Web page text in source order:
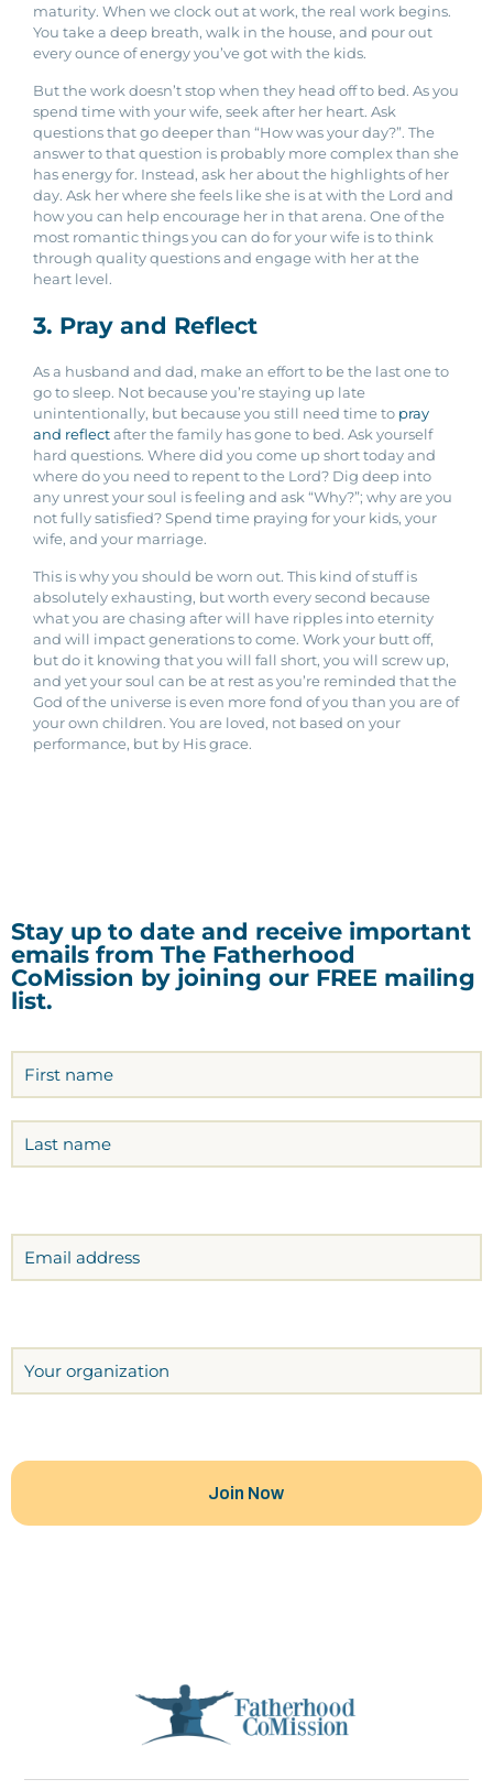
maturity. When we clock out at work, the real work begins.
You take a deep breath, walk in the house, and pour out
every ounce of energy you’ve got with the kids.
But the work doesn’t stop when they head off to bed. As you
spend time with your wife, seek after her heart. Ask
questions that go deeper than “How was your day?”. The
answer to that question is probably more complex than she
has energy for. Instead, ask her about the highlights of her
day. Ask her where she feels like she is at with the Lord and
how you can help encourage her in that arena. One of the
most romantic things you can do for your wife is to think
through quality questions and engage with her at the
heart level.
3. Pray and Reflect
As a husband and dad, make an effort to be the last one to
go to sleep. Not because you’re staying up late
unintentionally, but because you still need time to pray
and reflectafter the family has gone to bed. Ask yourself
hard questions. Where did you come up short today and
where do you need to repent to the Lord? Dig deep into
any unrest your soul is feeling and ask “Why?”; why are you
not fully satisfied? Spend time praying for your kids, your
wife, and your marriage.
This is why you should be worn out. This kind of stuff is
absolutely exhausting, but worth every second because
what you are chasing after will have ripples into eternity
and will impact generations to come. Work your butt off,
but do it knowing that you will fall short, you will screw up,
and yet your soul can be at rest as you’re reminded that the
God of the universe is even more fond of you than you are of
your own children. You are loved, not based on your
performance, but by His grace.
Stay up to date and receive important
emails from The Fatherhood
CoMission by joining our FREE mailing
list.